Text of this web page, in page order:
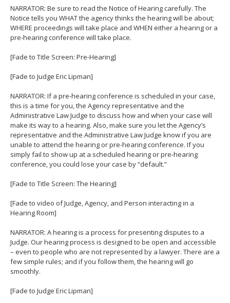
NARRATOR: Be sure to read the Notice of Hearing carefully. The
Notice tells you WHAT the agency thinks the hearing will be about;
WHERE proceedings will take place and WHEN either a hearing or a
pre-hearing conference will take place.
[Fade to Title Screen: Pre-Hearing]
[Fade to Judge Eric Lipman]
NARRATOR: If a pre-hearing conference is scheduled in your case,
this is a time for you, the Agency representative and the
Administrative Law Judge to discuss how and when your case will
make its way to a hearing. Also, make sure you let the Agency’s
representative and the Administrative Law Judge know if you are
unable to attend the hearing or pre-hearing conference. If you
simply fail to show up at a scheduled hearing or pre-hearing
conference, you could lose your case by “default.”
[Fade to Title Screen: The Hearing]
[Fade to video of Judge, Agency, and Person interacting in a
Hearing Room]
NARRATOR: A hearing is a process for presenting disputes to a
Judge. Our hearing process is designed to be open and accessible
– even to people who are not represented by a lawyer. There are a
few simple rules; and if you follow them, the hearing will go
smoothly.
[Fade to Judge Eric Lipman]